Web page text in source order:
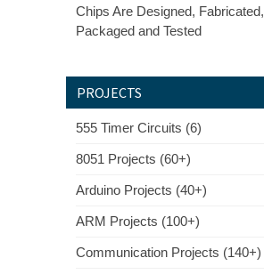
Chips Are Designed, Fabricated,
Packaged and Tested
PROJECTS
555 Timer Circuits (6)
8051 Projects (60+)
Arduino Projects (40+)
ARM Projects (100+)
Communication Projects (140+)